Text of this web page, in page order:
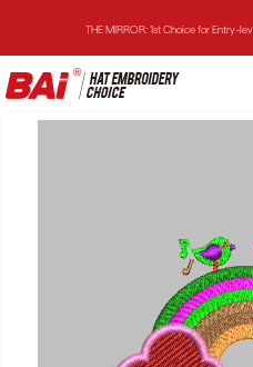
THE MIRROR: 1st Choice for Entry-
THE VISION-2HEADS: